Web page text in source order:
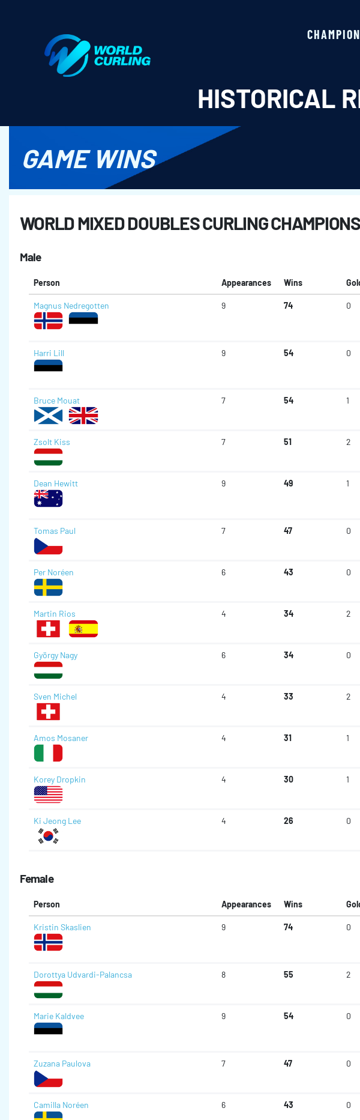
HISTORICAL
GAME WINS
WORLD MIXED DOUBLES CURLING
Male
Person Appearances Wins
Magnus Nedregotten 9 74 0
Harri Lill 9 54 0
Bruce Mouat 7 54 1
Zsolt Kiss 7 51 2
Dean Hewitt 9 49 1
Tomas Paul 7 47 0
Per Noréen 6 43 0
Martin Rios 4 34 2
György Nagy 6 34 0
Sven Michel 4 33 2
Amos Mosaner 4 31 1
Korey Dropkin 4 30 1
Ki Jeong Lee 4 26 0
Female
Person Appearances Wins
Kristin Skaslien 9 74 0
Dorottya Udvardi-Palancsa 8 55 2
Marie Kaldvee 9 54 0
Zuzana Paulova 7 47 0
Camilla Noréen 6 43 0